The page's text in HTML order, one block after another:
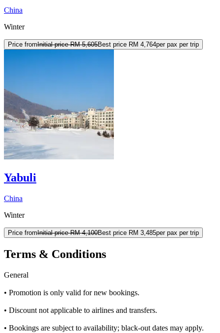
China
Winter
Price fromInitial price RM 5,605Best price RM 4,764per pax per trip
Yabuli
China
Winter
Price fromInitial price RM 4,100Best price RM 3,485per pax per trip
Terms & Conditions
General
• Promotion is only valid for new bookings.
• Discount not applicable to airlines and transfers.​
• Bookings are subject to availability; black-out dates may apply.​